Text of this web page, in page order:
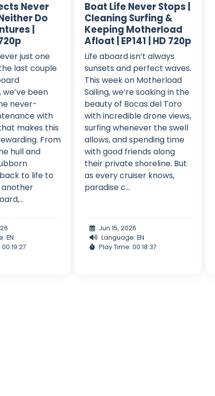
Never
Do
|
just one
last couple
been
never-
with
makes this
From
hull and
to life to
EN
Boat Life Never Stops |
Cleaning Surfing &
Keeping Motherload
Afloat | EP141 | HD 720p
Life aboard isn’t always
sunsets and perfect waves.
This week on Motherload
Sailing, we’re soaking in the
beauty of Bocas del Toro
with incredible drone views,
surfing whenever the swell
allows, and spending time
with good friends along
their private shoreline. But
as every cruiser knows,
paradise c...
Jun 15, 2026
Language: EN
Play Time: 00:18:37